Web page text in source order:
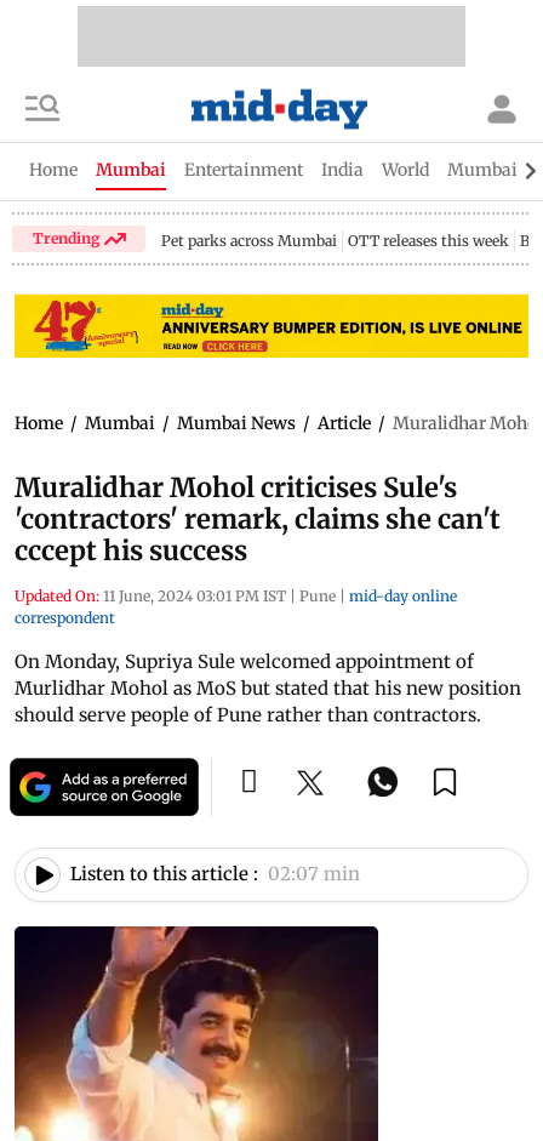
Home Mumbai Entertainment India World Mumbai
Trending Pet parks across Mumbai OTT releases this week
Home / Mumbai / Mumbai News / Article / Muralidhar Mohol
Muralidhar Mohol criticises Sule's
'contractors' remark, claims she can't
cccept his success
Updated On: 11 June, 2024 03:01 PM IST | Pune | mid-day online
correspondent
On Monday, Supriya Sule welcomed appointment of
Murlidhar Mohol as MoS but stated that his new position
should serve people of Pune rather than contractors.
Listen to this article : 02:07 min